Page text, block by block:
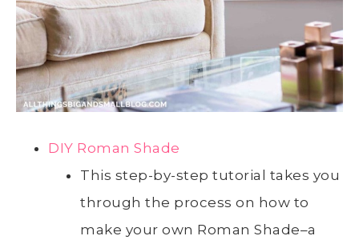
DIY Roman Shade
This step-by-step tutorial takes you
through the process on how to
make your own Roman Shade–a